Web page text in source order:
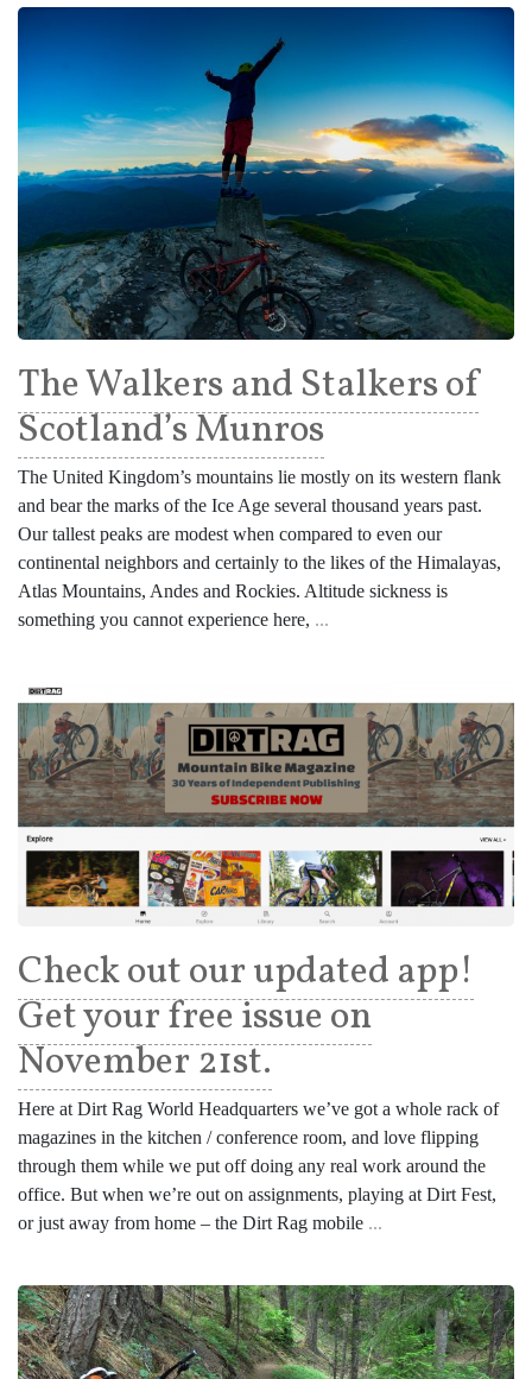
The Walkers and Stalkers of
Scotland’s Munros
The United Kingdom’s mountains lie mostly on its western flank
and bear the marks of the Ice Age several thousand years past.
Our tallest peaks are modest when compared to even our
continental neighbors and certainly to the likes of the Himalayas,
Atlas Mountains, Andes and Rockies. Altitude sickness is
something you cannot experience here, ...
Check out our updated app!
Get your free issue on
November 21st.
Here at Dirt Rag World Headquarters we’ve got a whole rack of
magazines in the kitchen / conference room, and love flipping
through them while we put off doing any real work around the
office. But when we’re out on assignments, playing at Dirt Fest,
or just away from home – the Dirt Rag mobile ...